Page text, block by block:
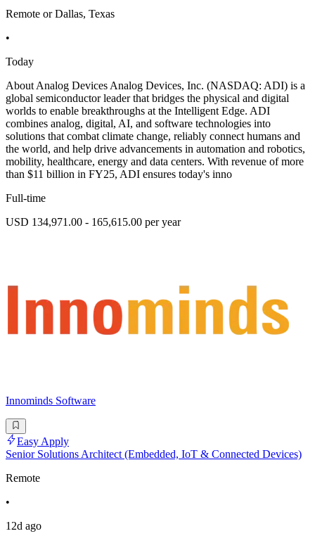
Remote or Dallas, Texas
•
Today
About Analog Devices Analog Devices, Inc. (NASDAQ: ADI) is a
global semiconductor leader that bridges the physical and digital
worlds to enable breakthroughs at the Intelligent Edge. ADI
combines analog, digital, AI, and software technologies into
solutions that combat climate change, reliably connect humans and
the world, and help drive advancements in automation and robotics,
mobility, healthcare, energy and data centers. With revenue of more
than $11 billion in FY25, ADI ensures today's inno
Full-time
USD 134,971.00 - 165,615.00 per year
Innominds Software
Easy Apply
Senior Solutions Architect (Embedded, IoT & Connected Devices)
Remote
•
12d ago